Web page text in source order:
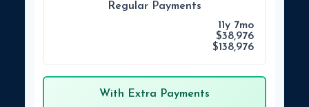
Regular Payments
11y 7mo
$38,976
$138,976
With Extra Payments